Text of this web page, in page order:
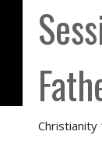
Christianity